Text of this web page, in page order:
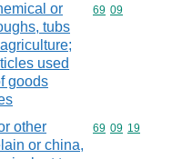
or
tubs
used
goods
Commodity
69 09
other
or china,
Commodity
69 09 19